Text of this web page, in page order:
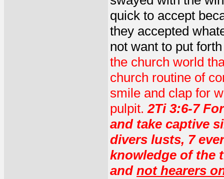
quick to accept
they accepted
not want to put
the church world
church routine of
smile and clap for
pulpit.2Ti 3:6-7
and take captive
divers lusts, 7
knowledge of the
and not hearers